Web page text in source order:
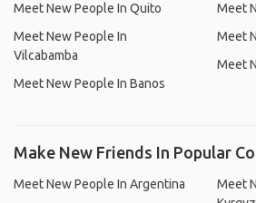
Meet New People In Quito
Meet New People In
Vilcabamba
Meet New People In Banos
Meet
Meet
Meet
Make New Friends In Popular
Meet New People In Argentina
Meet